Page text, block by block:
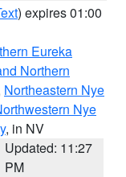
) expires 01:00
Eureka
Northern
Northeastern Nye
Nye
, in NV
Updated: 11:27
PM